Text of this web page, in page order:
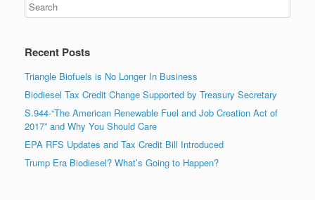
Recent Posts
Triangle Biofuels is No Longer In Business
Biodiesel Tax Credit Change Supported by Treasury Secretary
S.944-“The American Renewable Fuel and Job Creation Act of
2017” and Why You Should Care
EPA RFS Updates and Tax Credit Bill Introduced
Trump Era Biodiesel? What’s Going to Happen?